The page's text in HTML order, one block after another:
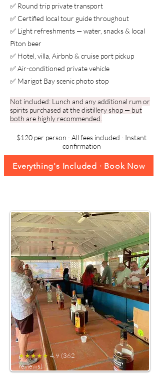
✅ Round trip private transport
✅ Certified local tour guide throughout
✅ Light refreshments — water, snacks & local
Piton beer
✅ Hotel, villa, Airbnb & cruise port pickup
✅ Air-conditioned private vehicle
✅ Marigot Bay scenic photo stop
Not included: Lunch and any additional rum or
spirits purchased at the distillery shop — but
both are highly recommended.
$120 per person · All fees included · Instant
confirmation
Everything's Included · Book Now
★★★★★ 4.9 (362
reviews)